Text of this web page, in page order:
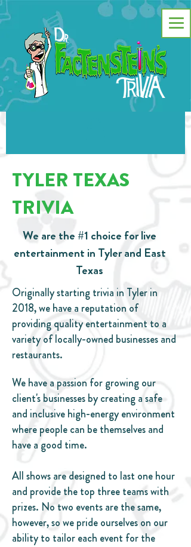
TYLER TEXAS
TRIVIA
We are the #1 choice for live
entertainment in Tyler and East
Texas
Originally starting trivia in Tyler in
2018, we have a reputation of
providing quality entertainment to a
variety of locally-owned businesses and
restaurants.
We have a passion for growing our
client's businesses by creating a safe
and inclusive high-energy environment
where people can be themselves and
have a good time.
All shows are designed to last one hour
and provide the top three teams with
prizes. No two events are the same,
however, so we pride ourselves on our
ability to tailor each event for the